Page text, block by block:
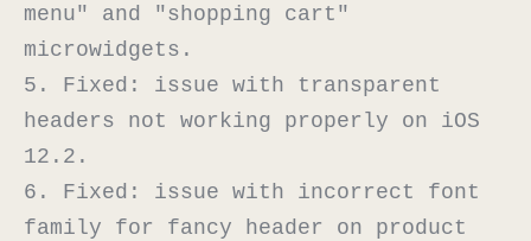
menu" and "shopping cart"
microwidgets.
5. Fixed: issue with transparent
headers not working properly on iOS
12.2.
6. Fixed: issue with incorrect font
family for fancy header on product